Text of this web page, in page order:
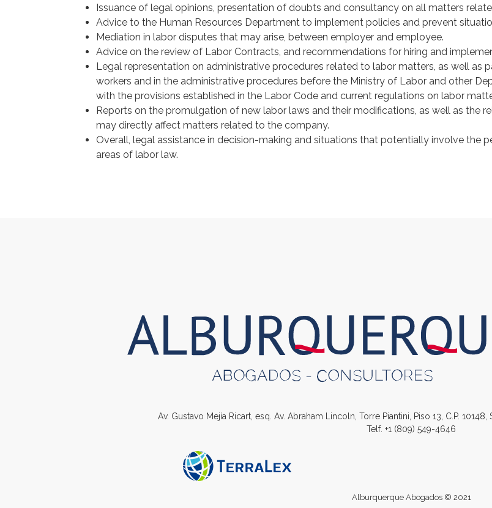
Issuance of legal opinions, presentation of doubts and consultancy on all matters
Advice to the Human Resources Department to implement policies and prevent
Mediation in labor disputes that may arise, between employer and employee.
Advice on the review of Labor Contracts, and recommendations for hiring and
Legal representation on administrative procedures related to labor matters, as well
workers and in the administrative procedures before the Ministry of Labor and other
with the provisions established in the Labor Code and current regulations on labor
Reports on the promulgation of new labor laws and their modifications, as well as the
may directly affect matters related to the company.
Overall, legal assistance in decision-making and situations that potentially involve the
areas of labor law.
Av. Gustavo Mejía Ricart, esq. Av. Abraham Lincoln, Torre Piantini, Piso 13, C.P.
Telf. +1 (809) 549-4646
Alburquerque Abogados © 2021